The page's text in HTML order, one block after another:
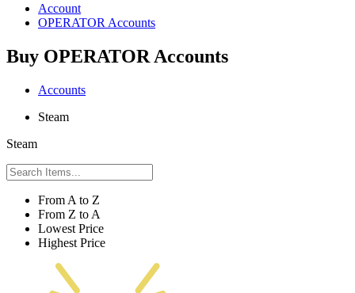
Account
OPERATOR Accounts
Buy OPERATOR Accounts
Accounts
Steam
Steam
From A to Z
From Z to A
Lowest Price
Highest Price